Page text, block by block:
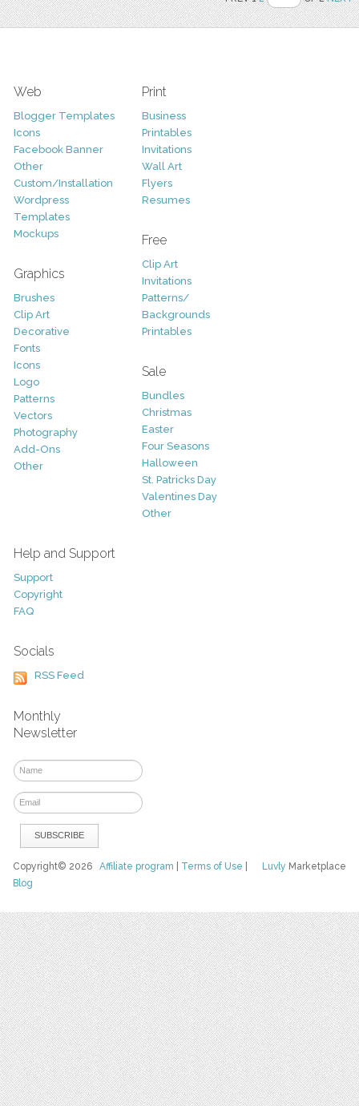
Web
Blogger Templates
Icons
Facebook Banner
Other
Custom/Installation
Wordpress
Templates
Mockups
Graphics
Brushes
Clip Art
Decorative
Fonts
Icons
Logo
Patterns
Vectors
Photography
Add-Ons
Other
Print
Business
Printables
Invitations
Wall Art
Flyers
Resumes
Free
Clip Art
Invitations
Patterns/
Backgrounds
Printables
Sale
Bundles
Christmas
Easter
Four Seasons
Halloween
St. Patricks Day
Valentines Day
Other
Help and Support
Support
Copyright
FAQ
Socials
RSS Feed
Monthly
Newsletter
Luvly Marketplace
Copyright© 2026Affiliate program Terms of Use
Blog